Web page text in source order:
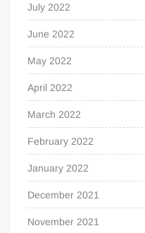
July 2022
June 2022
May 2022
April 2022
March 2022
February 2022
January 2022
December 2021
November 2021